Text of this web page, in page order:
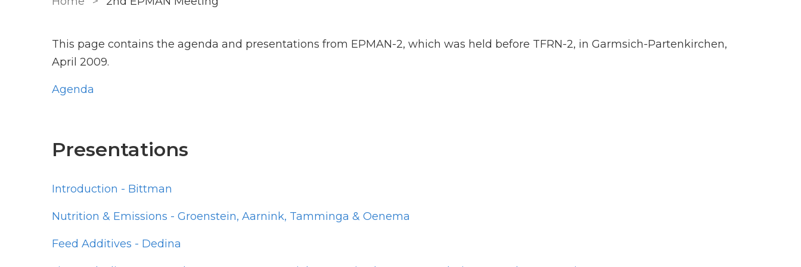
This page contains the agenda and presentations from EPMAN-2, which was held before TFRN-2, in Garmsich-Partenkirchen,
April 2009.
Agenda
Presentations
Introduction - Bittman
Nutrition & Emissions - Groenstein, Aarnink, Tamminga & Oenema
Feed Additives - Dedina